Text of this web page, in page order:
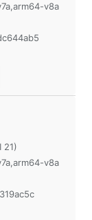
v8a
21)
v8a